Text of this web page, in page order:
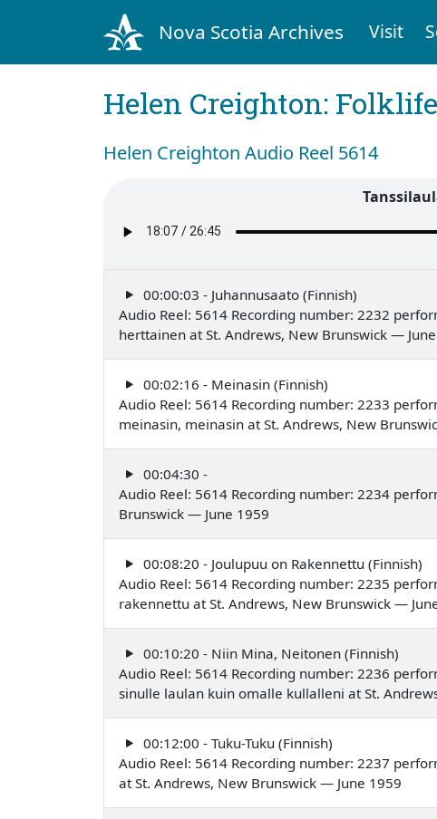
Nova Scotia Archives Visit
Helen Creighton: Folklife
Helen Creighton Audio Reel 5614
00:00:03 - Juhannusaato (Finnish)
Audio Reel: 5614 Recording number: 2232
herttainen at St. Andrews, New Brunswick —
00:02:16 - Meinasin (Finnish)
Audio Reel: 5614 Recording number: 2233
meinasin, meinasin at St. Andrews, New
00:04:30 -
Audio Reel: 5614 Recording number: 2234
Brunswick — June 1959
00:08:20 - Joulupuu on Rakennettu (Finnish)
Audio Reel: 5614 Recording number: 2235
rakennettu at St. Andrews, New Brunswick —
00:10:20 - Niin Mina, Neitonen (Finnish)
Audio Reel: 5614 Recording number: 2236
sinulle laulan kuin omalle kullalleni at St.
00:12:00 - Tuku-Tuku (Finnish)
Audio Reel: 5614 Recording number: 2237
at St. Andrews, New Brunswick — June 1959